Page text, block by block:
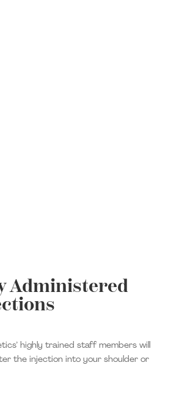
Administered
highly trained staff members will
the injection into your shoulder or